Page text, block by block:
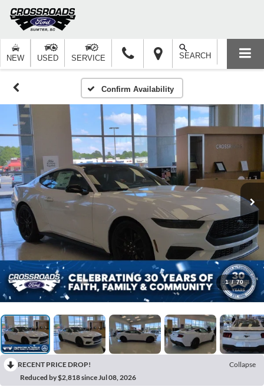
NEW USED SERVICE SEARCH
Confirm Availability
1 / 70
RECENT PRICE DROP!
Collapse
Reduced by $2,818 since Jul 08, 2026